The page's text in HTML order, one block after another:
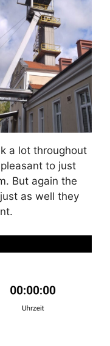
a lot throughout
to just
But again the
as well they